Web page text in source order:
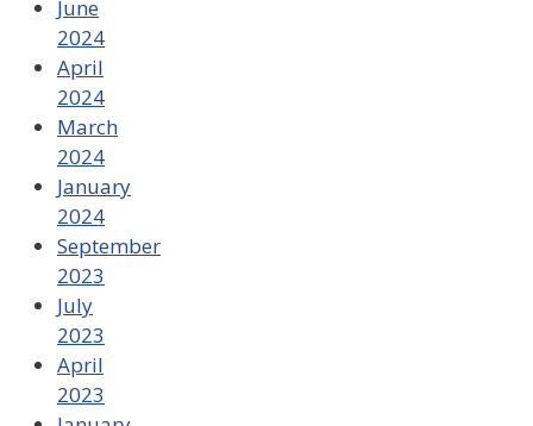
June
2024
April
2024
March
2024
January
2024
September
2023
July
2023
April
2023